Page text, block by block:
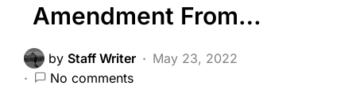
Amendment From…
by Staff Writer
May 23, 2022
No comments